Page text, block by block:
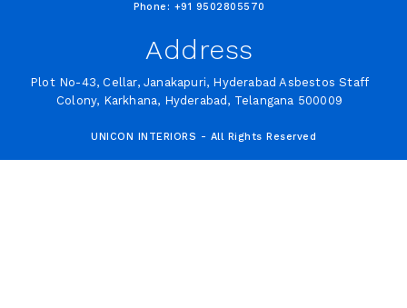
Phone: +91 9502805570
Address
Plot No-43, Cellar, Janakapuri, Hyderabad Asbestos Staff
Colony, Karkhana, Hyderabad, Telangana 500009
UNICON INTERIORS - All Rights Reserved